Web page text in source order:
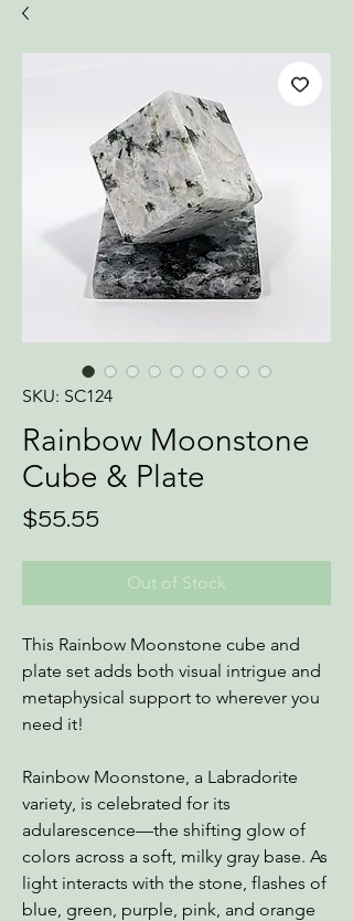
SKU: SC124
Rainbow Moonstone
Cube & Plate
$55.55Price
Out of Stock
This Rainbow Moonstone cube and
plate set adds both visual intrigue and
metaphysical support to wherever you
need it!
Rainbow Moonstone, a Labradorite
variety, is celebrated for its
adularescence—the shifting glow of
colors across a soft, milky gray base. As
light interacts with the stone, flashes of
blue, green, purple, pink, and orange